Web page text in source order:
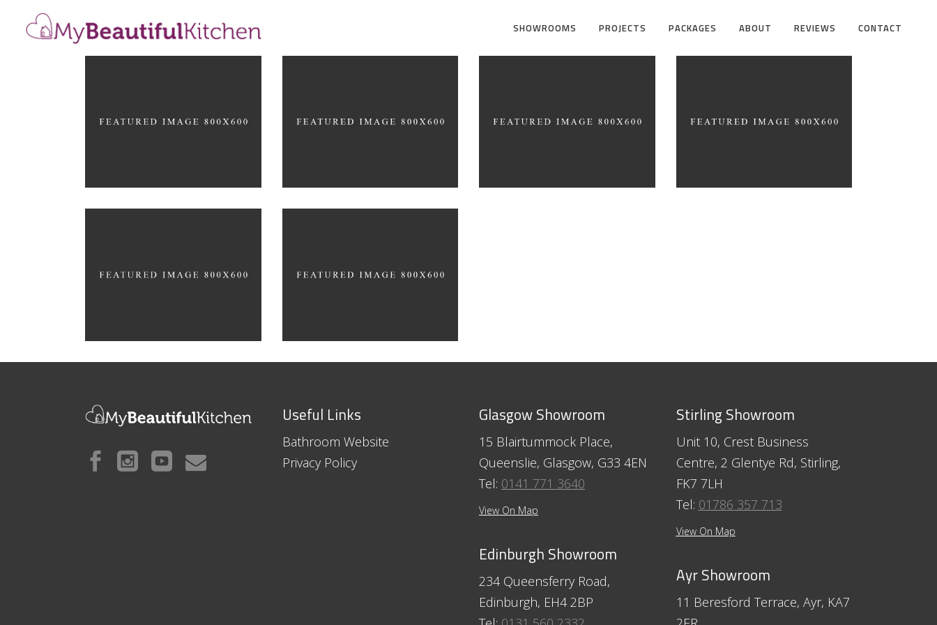
SHOWROOMS PROJECTS PACKAGES ABOUT REVIEWS CONTACT
ARCHITECTURE
Creative Branding
ARCHITECTURE ARCHITECTURE
ARCHITECTURE ARCHITECTURE
Useful Links
Bathroom Website
Privacy Policy
Glasgow Showroom
15 Blairtummock Place,
Queenslie, Glasgow, G33 4EN
Tel: 0141 771 3640
View On Map
Edinburgh Showroom
234 Queensferry Road,
Edinburgh, EH4 2BP
Stirling Showroom
Unit 10, Crest Business
Centre, 2 Glentye Rd, Stirling,
FK7 7LH
Tel: 01786 357 713
View On Map
Ayr Showroom
11 Beresford Terrace, Ayr, KA7